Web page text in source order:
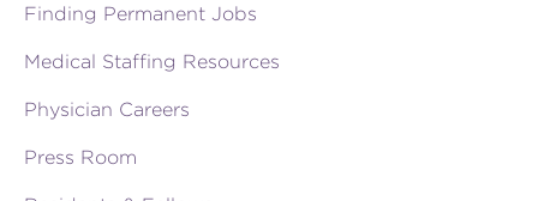
Finding Permanent Jobs
Medical Staffing Resources
Physician Careers
Press Room